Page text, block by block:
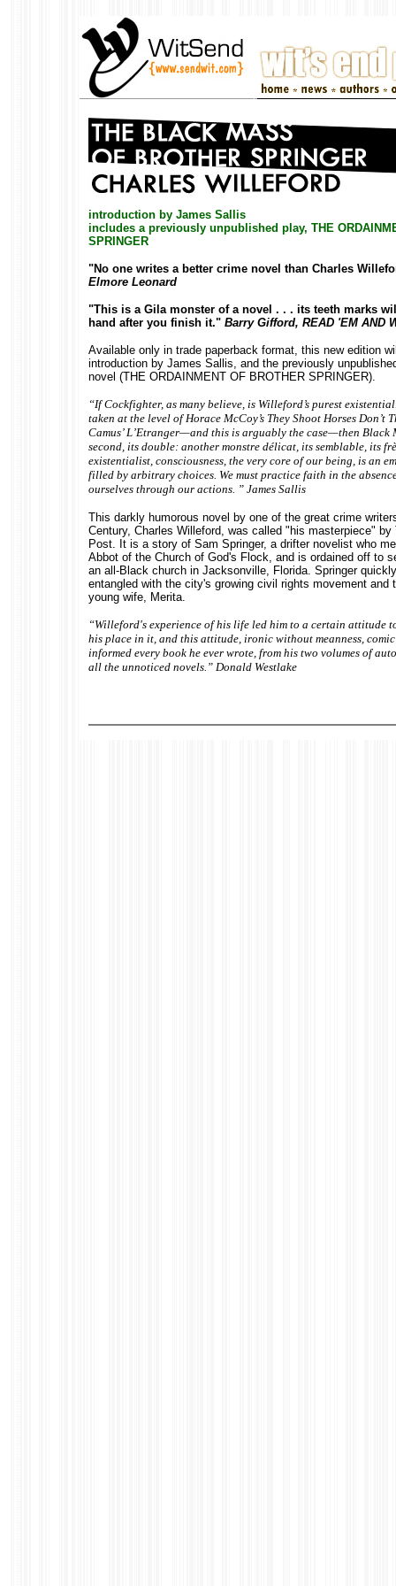
introduction by James Sallis
includes a previously unpublished play, THE
SPRINGER
"No one writes a better crime novel than Charles
Elmore Leonard
"This is a Gila monster of a novel . . . its teeth marks
hand after you finish it." Barry Gifford, READ 'EM AND
Available only in trade paperback format, this new edition
introduction by James Sallis, and the previously
novel (THE ORDAINMENT OF BROTHER SPRINGER).
“If Cockfighter, as many believe, is Willeford’s purest
taken at the level of Horace McCoy’s They Shoot Horses Don’t
Camus’ L’Etranger—and this is arguably the case—then Black
second, its double: another monstre délicat, its semblable, its
existentialist, consciousness, the very core of our being, is an
filled by arbitrary choices. We must practice faith in the
ourselves through our actions. ” James Sallis
This darkly humorous novel by one of the great crime
Century, Charles Willeford, was called "his masterpiece" by
Post. It is a story of Sam Springer, a drifter novelist who
Abbot of the Church of God's Flock, and is ordained off to
an all-Black church in Jacksonville, Florida. Springer
entangled with the city's growing civil rights movement and
young wife, Merita.
“Willeford's experience of his life led him to a certain attitude
his place in it, and this attitude, ironic without meanness,
informed every book he ever wrote, from his two volumes of
all the unnoticed novels.” Donald Westlake